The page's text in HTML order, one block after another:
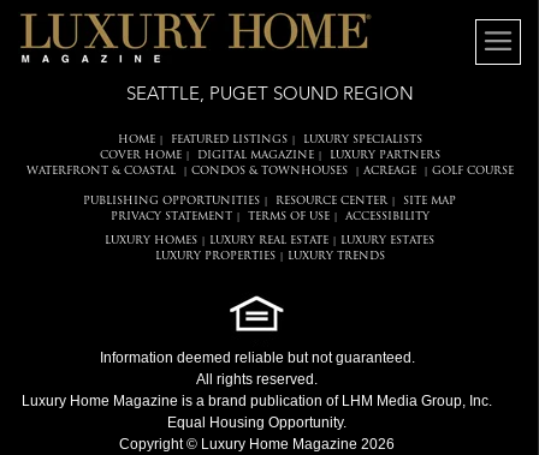
SEATTLE, PUGET SOUND REGION
HOME| FEATURED LISTINGS|
LUXURY SPECIALISTS
COVER HOME| DIGITAL MAGAZINE|
LUXURY PARTNERS
WATERFRONT & COASTAL| CONDOS & TOWNHOUSES| ACREAGE| GOLF COURSE
PUBLISHING OPPORTUNITIES RESOURCE CENTER
SITE MAP
PRIVACY STATEMENT
TERMS OF USE| ACCESSIBILITY
LUXURY HOMES LUXURY REAL ESTATE
LUXURY ESTATES
LUXURY PROPERTIES| LUXURY TRENDS
Information deemed reliable but not guaranteed.
All rights reserved.
Luxury Home Magazine is a brand publication of LHM Media Group, Inc.
Equal Housing Opportunity.
Copyright © Luxury Home Magazine 2026